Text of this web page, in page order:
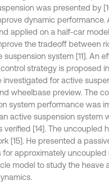
was presented by
dynamic performance.
applied on a half-car
the tradeoff between
suspension system [11]. An
strategy is proposed
investigated for active
wheelbase preview. The
system performance was
active suspension system
verified [14]. The uncoupled
[15]. He presented a
approximately uncoupled
model to study the